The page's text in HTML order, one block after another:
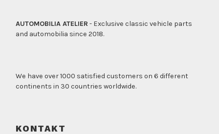
AUTOMOBILIA ATELIER - Exclusive classic vehicle parts
and automobilia since 2018.
We have over 1000 satisfied customers on 6 different
continents in 30 countries worldwide.
KONTAKT